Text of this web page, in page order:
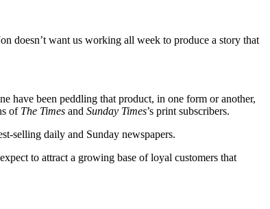
doesn’t want us working all week to produce a story that
have been peddling that product, in one form or another,
of The Times and Sunday Times’s print subscribers.
selling daily and Sunday newspapers.
to attract a growing base of loyal customers that